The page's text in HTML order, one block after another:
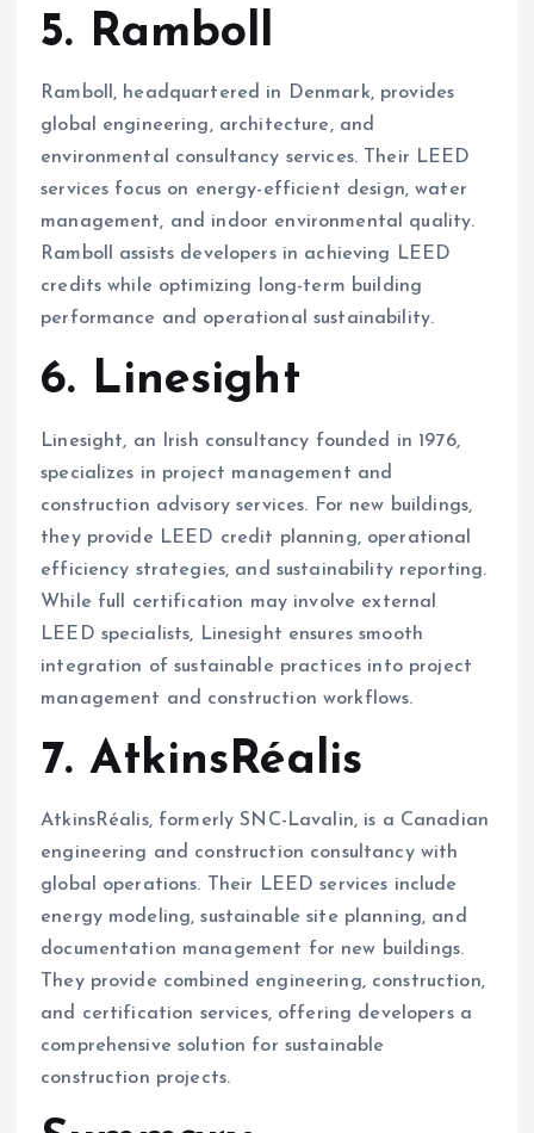
5. Ramboll
Ramboll, headquartered in Denmark, provides
global engineering, architecture, and
environmental consultancy services. Their LEED
services focus on energy-efficient design, water
management, and indoor environmental quality.
Ramboll assists developers in achieving LEED
credits while optimizing long-term building
performance and operational sustainability.
6. Linesight
Linesight, an Irish consultancy founded in 1976,
specializes in project management and
construction advisory services. For new buildings,
they provide LEED credit planning, operational
efficiency strategies, and sustainability reporting.
While full certification may involve external
LEED specialists, Linesight ensures smooth
integration of sustainable practices into project
management and construction workflows.
7. AtkinsRéalis
AtkinsRéalis, formerly SNC-Lavalin, is a Canadian
engineering and construction consultancy with
global operations. Their LEED services include
energy modeling, sustainable site planning, and
documentation management for new buildings.
They provide combined engineering, construction,
and certification services, offering developers a
comprehensive solution for sustainable
construction projects.